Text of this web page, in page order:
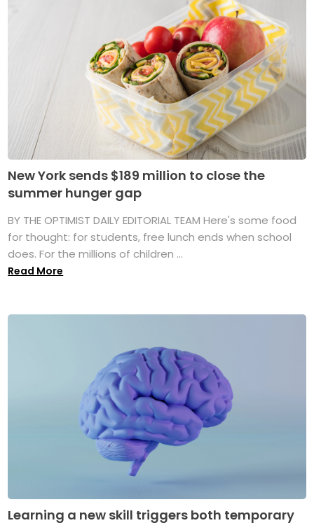
New York sends $189 million to close the
summer hunger gap
BY THE OPTIMIST DAILY EDITORIAL TEAM Here's some food
for thought: for students, free lunch ends when school
does. For the millions of children ...
Read More
Learning a new skill triggers both temporary